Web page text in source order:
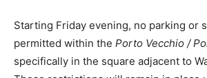
Starting Friday evening, no parking or
permitted within the Porto Vecchio /
specifically in the square adjacent to